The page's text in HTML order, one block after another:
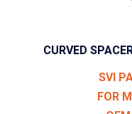
CURVED
SVI
FOR